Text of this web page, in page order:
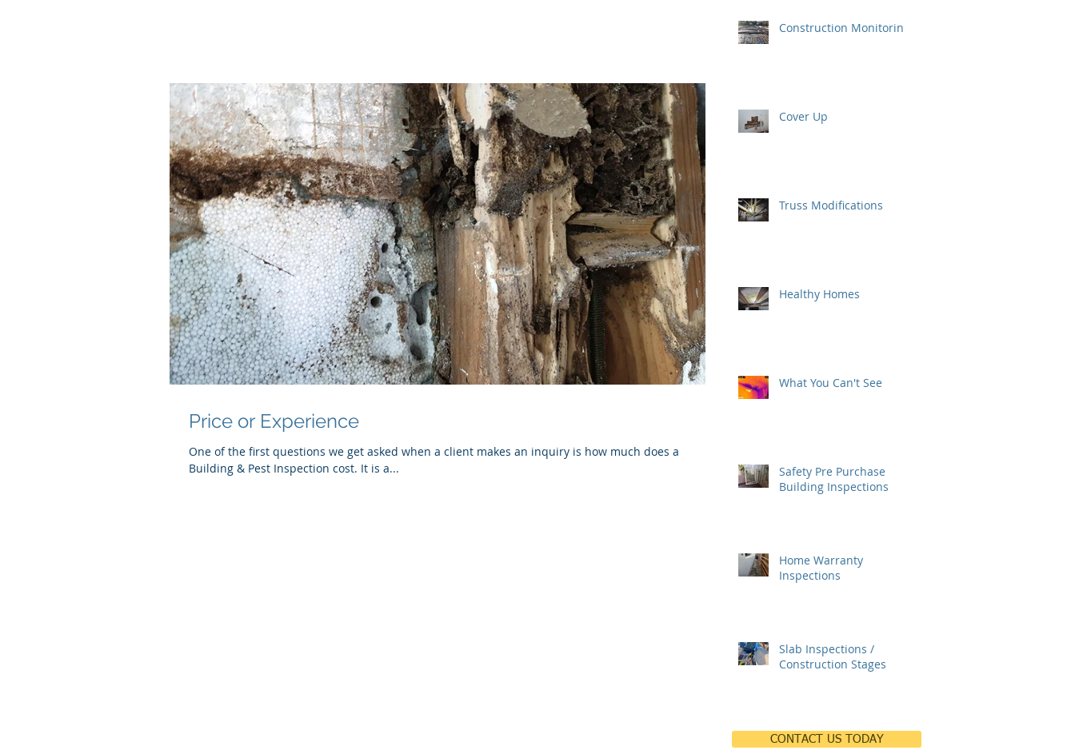
Price or Experience
One of the first questions we get asked when a client makes an inquiry is how much does a
Building & Pest Inspection cost. It is a...
Construction Monitoring
Cover Up
Truss Modifications
Healthy Homes
What You Can't See
Safety Pre Purchase
Building Inspections
Home Warranty
Inspections
Slab Inspections /
Construction Stages
CONTACT US TODAY